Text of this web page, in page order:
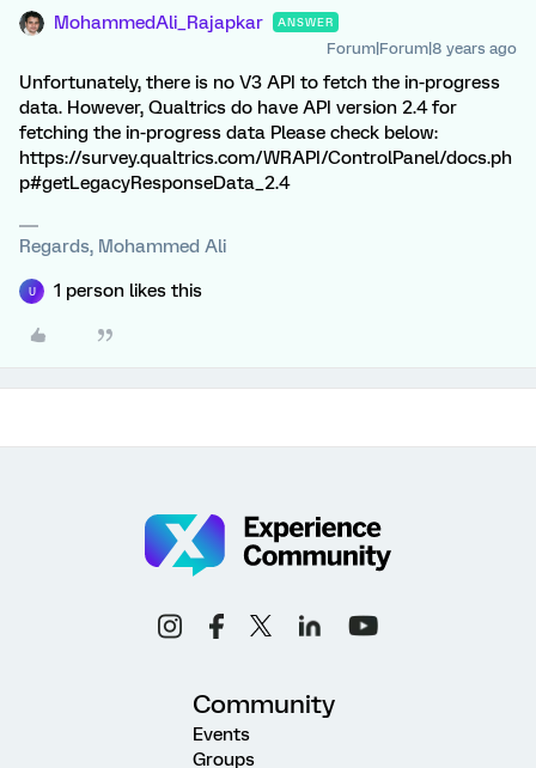
MohammedAli_Rajapkar ANSWER
Forum|Forum|8 years ago
Unfortunately, there is no V3 API to fetch the in-progress
data. However, Qualtrics do have API version 2.4 for
fetching the in-progress data Please check below:
https://survey.qualtrics.com/WRAPI/ControlPanel/docs.ph
p#getLegacyResponseData_2.4
Regards, Mohammed Ali
U 1 person likes this
Community
Events
Groups